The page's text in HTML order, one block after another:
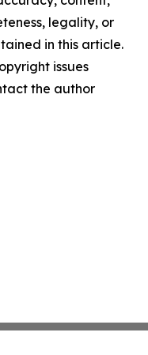
legality, or
in this article.
issues
the author